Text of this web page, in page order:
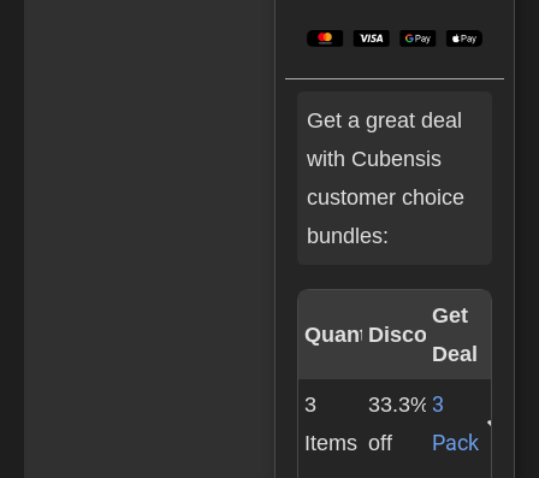
Get a great deal
with Cubensis
customer choice
bundles:
QuantityDiscount
Get
Deal
3
Items
33.3%
off
3
Pack